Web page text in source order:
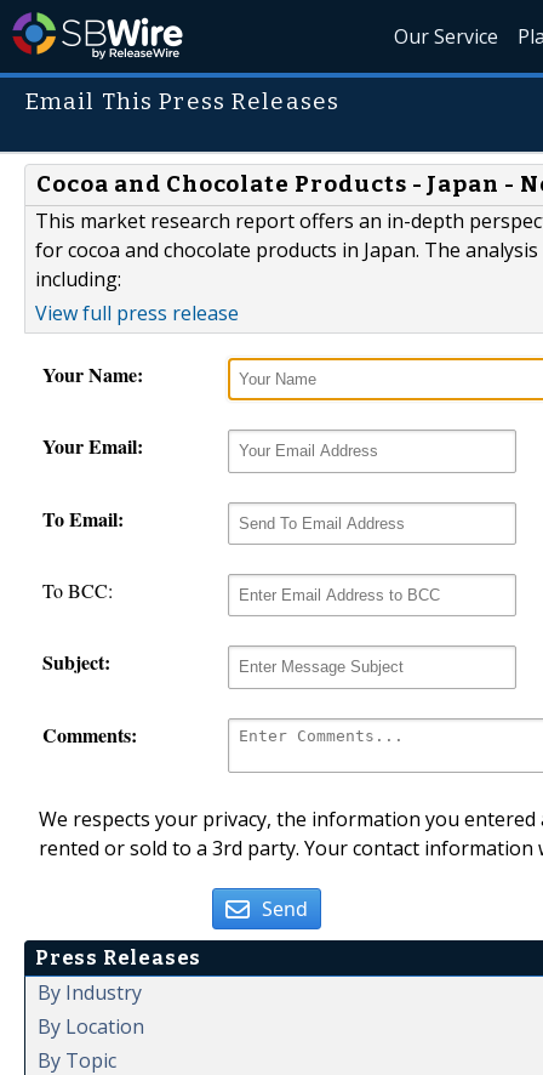
Our Service
Email This Press Releases
Cocoa and Chocolate Products - Japan -
This market research report offers an in-depth
for cocoa and chocolate products in Japan. The
including:
View full press release
Your Name:
Your Email:
To Email:
To BCC:
Subject:
Comments:
We respects your privacy, the information you
rented or sold to a 3rd party. Your contact
Send
Press Releases
By Industry
By Location
By Topic